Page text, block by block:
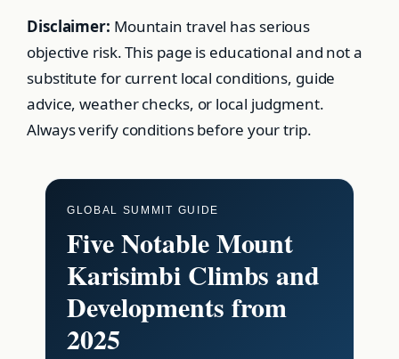
Disclaimer: Mountain travel has serious
objective risk. This page is educational and not a
substitute for current local conditions, guide
advice, weather checks, or local judgment.
Always verify conditions before your trip.
GLOBAL SUMMIT GUIDE
Five Notable Mount
Karisimbi Climbs and
Developments from
2025